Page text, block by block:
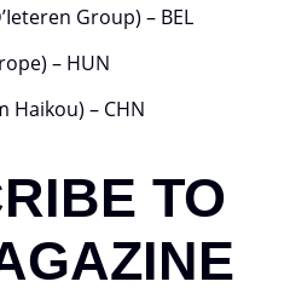
Group) – BEL
– HUN
Haikou) – CHN
TO